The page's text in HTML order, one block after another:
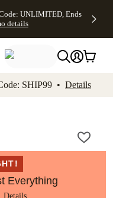
Accessibility
UNLIMITED, Ends
details
SHIP99 • Details
Everything
Details